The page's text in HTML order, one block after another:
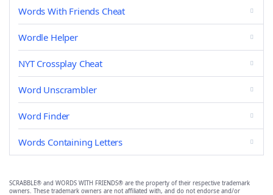
Words With Friends Cheat
Wordle Helper
NYT Crossplay Cheat
Word Unscrambler
Word Finder
Words Containing Letters
SCRABBLE® and WORDS WITH FRIENDS® are the property of their respective trademark
owners. These trademark owners are not affiliated with, and do not endorse and/or